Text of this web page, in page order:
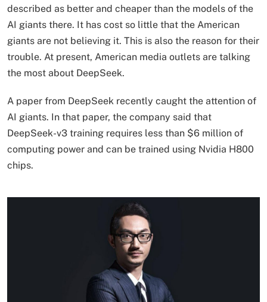
described as better and cheaper than the models of the
AI ​​giants there. It has cost so little that the American
giants are not believing it. This is also the reason for their
trouble. At present, American media outlets are talking
the most about DeepSeek.
A paper from DeepSeek recently caught the attention of
AI giants. In that paper, the company said that
DeepSeek-v3 training requires less than $6 million of
computing power and can be trained using Nvidia H800
chips.